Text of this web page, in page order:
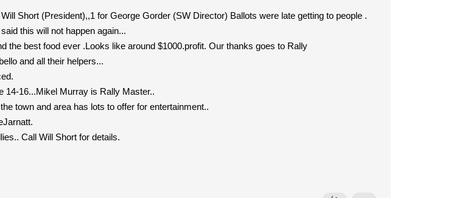
Short (President),,1 for George Gorder (SW Director) Ballots were late getting to people .
this will not happen again...
the best food ever .Looks like around $1000.profit. Our thanks goes to Rally
and all their helpers...
14-16...Mikel Murray is Rally Master..
town and area has lots to offer for entertainment..
Call Will Short for details.